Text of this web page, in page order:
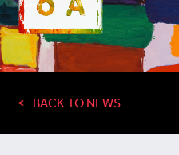
BACK TO NEWS